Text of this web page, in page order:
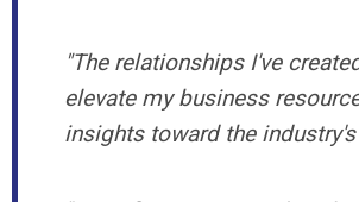
"The relationships I've
elevate my business
insights toward the industry's